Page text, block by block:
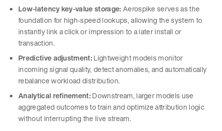
Low-latency key-value storage:Aerospike serves as the
foundation for high-speed lookups, allowing the system to
instantly link a click or impression to a later install or
transaction.
Predictive adjustment:Lightweight models monitor
incoming signal quality, detect anomalies, and automatically
rebalance workload distribution.
Analytical refinement:Downstream, larger models use
aggregated outcomes to train and optimize attribution logic
without interrupting the live stream.